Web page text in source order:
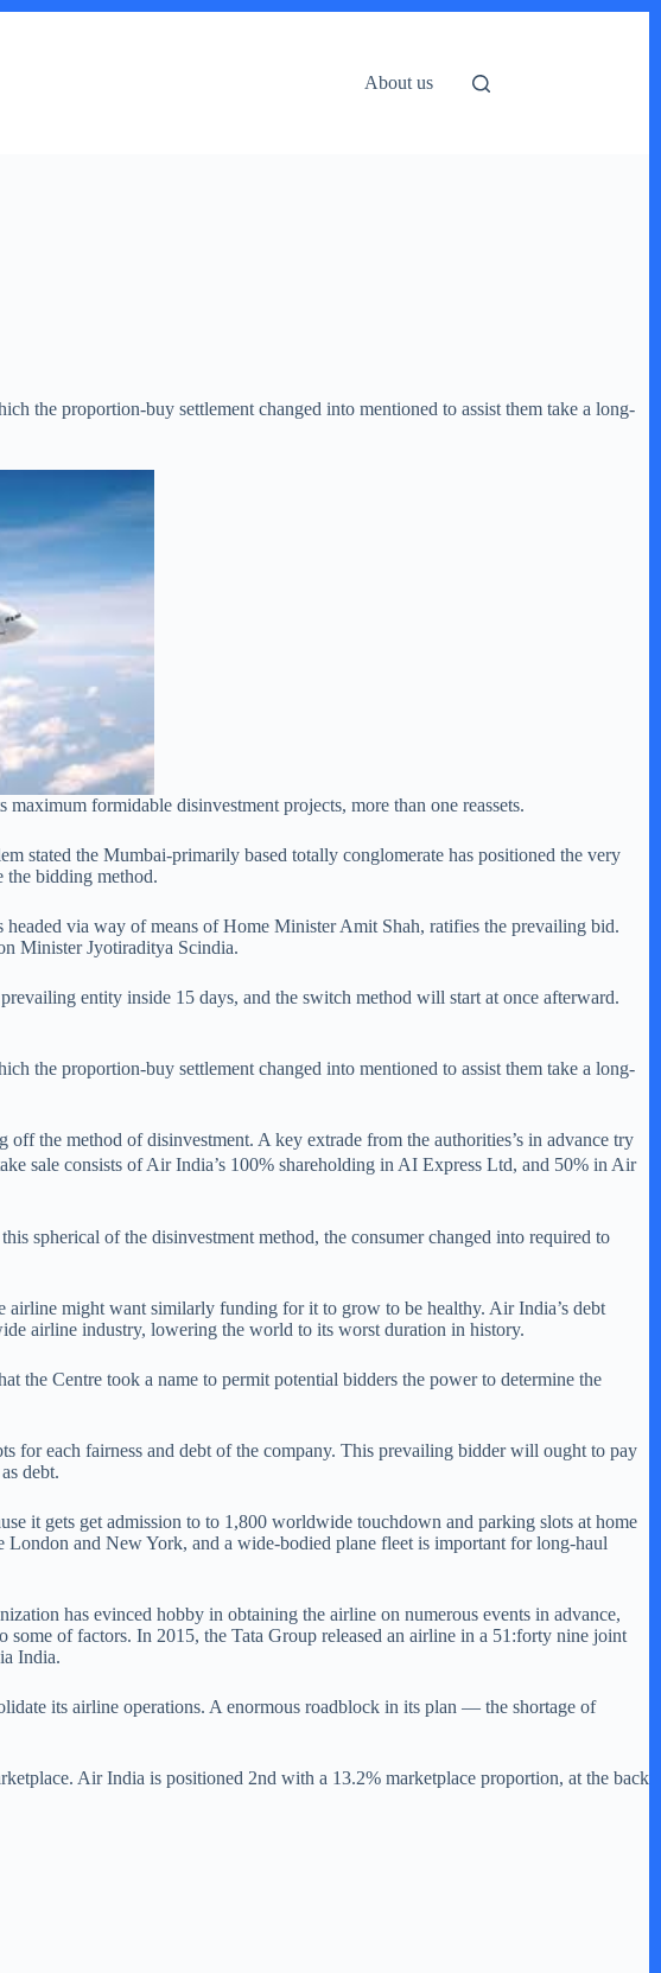
About us
the proportion-buy settlement changed into mentioned to assist them take a long-
formidable disinvestment projects, more than one reassets.
stated the Mumbai-primarily based totally conglomerate has positioned the very
bidding method.
via way of means of Home Minister Amit Shah, ratifies the prevailing bid.
Minister Jyotiraditya Scindia.
entity inside 15 days, and the switch method will start at once afterward.
the proportion-buy settlement changed into mentioned to assist them take a long-
the method of disinvestment. A key extrade from the authorities’s in advance try
sale consists of Air India’s 100% shareholding in AI Express Ltd, and 50% in Air
spherical of the disinvestment method, the consumer changed into required to
airline might want similarly funding for it to grow to be healthy. Air India’s debt
airline industry, lowering the world to its worst duration in history.
the Centre took a name to permit potential bidders the power to determine the
for each fairness and debt of the company. This prevailing bidder will ought to pay
debt.
it gets get admission to to 1,800 worldwide touchdown and parking slots at home
and New York, and a wide-bodied plane fleet is important for long-haul
has evinced hobby in obtaining the airline on numerous events in advance,
of factors. In 2015, the Tata Group released an airline in a 51:forty nine joint
India.
its airline operations. A enormous roadblock in its plan — the shortage of
Air India is positioned 2nd with a 13.2% marketplace proportion, at the back